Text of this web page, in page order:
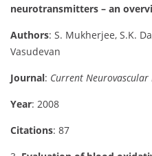
neurotransmitters – an
Authors: S. Mukherjee, S.K.
Vasudevan
Journal: Current Neurovascular
Year: 2008
Citations: 87